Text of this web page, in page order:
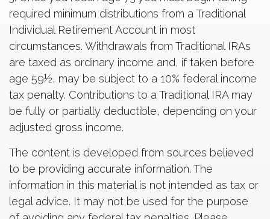
required minimum distributions from a Traditional
Individual Retirement Account in most
circumstances. Withdrawals from Traditional IRAs
are taxed as ordinary income and, if taken before
age 59½, may be subject to a 10% federal income
tax penalty. Contributions to a Traditional IRA may
be fully or partially deductible, depending on your
adjusted gross income.
The content is developed from sources believed
to be providing accurate information. The
information in this material is not intended as tax or
legal advice. It may not be used for the purpose